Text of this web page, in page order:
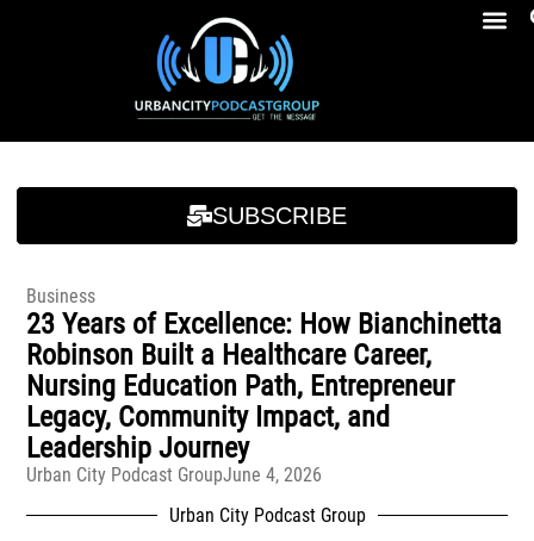
SUBSCRIBE
Business
23 Years of Excellence: How Bianchinetta
Robinson Built a Healthcare Career,
Nursing Education Path, Entrepreneur
Legacy, Community Impact, and
Leadership Journey
Urban City Podcast GroupJune 4, 2026
Urban City Podcast Group